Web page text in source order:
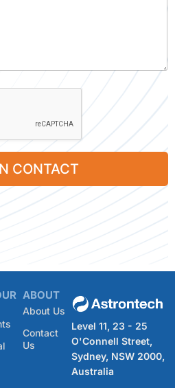
CONTACT
ABOUT
About Us
Contact
Us
Level 11, 23 - 25
O'Connell Street,
Sydney, NSW 2000,
Australia